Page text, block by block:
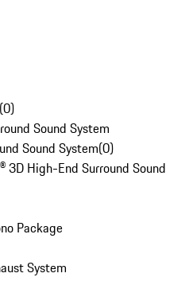
(0)
Sound System
Sound System(0)
3D High-End Surround Sound
Package
System